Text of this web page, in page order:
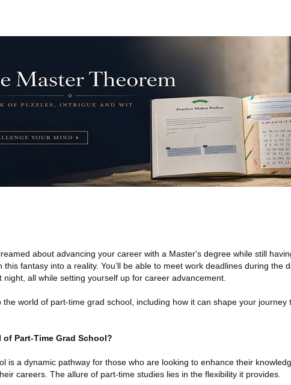
about advancing your career with a Master's degree while still
this fantasy into a reality. You’ll be able to meet work deadlines during the
night, all while setting yourself up for career advancement.
the world of part-time grad school, including how it can shape your journey
of Part-Time Grad School?
is a dynamic pathway for those who are looking to enhance their
careers. The allure of part-time studies lies in the flexibility it provides.